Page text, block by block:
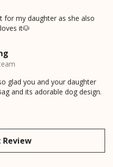
for my daughter as she also
it🐶
glad you and your daughter
and its adorable dog design.
Review